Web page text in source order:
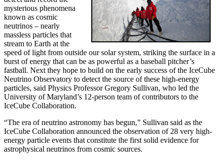
mysterious phenomena
known as cosmic
neutrinos – nearly
massless particles that
stream to Earth at the
speed of light from outside our solar system, striking the surface in a
burst of energy that can be as powerful as a baseball pitcher’s
fastball. Next they hope to build on the early success of the IceCube
Neutrino Observatory to detect the source of these high-energy
particles, said Physics Professor Gregory Sullivan, who led the
University of Maryland’s 12-person team of contributors to the
IceCube Collaboration.
“The era of neutrino astronomy has begun,” Sullivan said as the
IceCube Collaboration announced the observation of 28 very high-
energy particle events that constitute the first solid evidence for
astrophysical neutrinos from cosmic sources.